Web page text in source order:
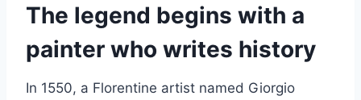
The legend begins with a
painter who writes history
In 1550, a Florentine artist named Giorgio